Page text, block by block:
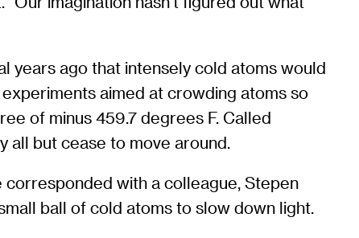
years ago that intensely cold atoms would
aimed at crowding atoms so
of minus 459.7 degrees F. Called
all but cease to move around.
with a colleague, Stepen
ball of cold atoms to slow down light.